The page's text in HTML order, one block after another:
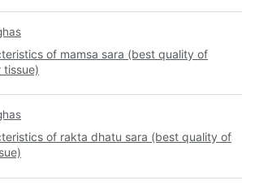
of mamsa sara (best quality of
tissue)
of rakta dhatu sara (best quality of